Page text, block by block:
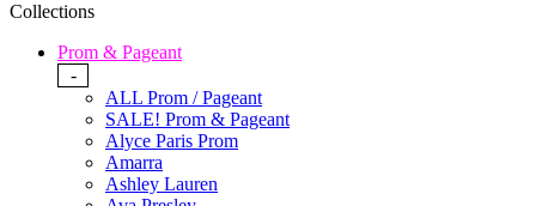
Collections
Prom & Pageant
-
ALL Prom / Pageant
SALE! Prom & Pageant
Alyce Paris Prom
Amarra
Ashley Lauren